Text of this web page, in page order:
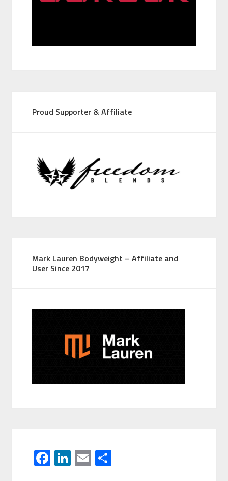
Proud Supporter & Affiliate
Mark Lauren Bodyweight – Affiliate and
User Since 2017
F
Li
E